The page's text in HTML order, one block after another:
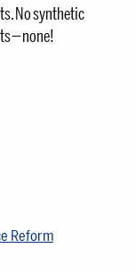
No synthetic
— none!
Reform